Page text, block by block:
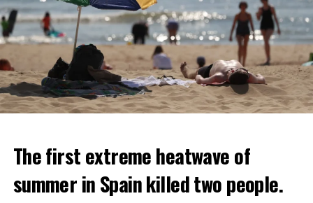
The first extreme heatwave of
summer in Spain killed two people.